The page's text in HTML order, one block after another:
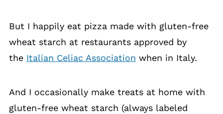
But I happily eat pizza made with gluten-free
wheat starch at restaurants approved by
the Italian Celiac Association when in Italy.
And I occasionally make treats at home with
gluten-free wheat starch (always labeled